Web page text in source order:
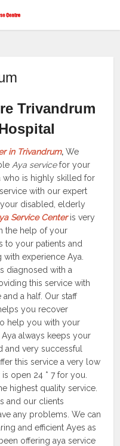
Trivandrum
in Trivandrum, We
Aya servicefor your
who is highly skilled for
with our expert
disabled, elderly
Service Centeris very
the help of your
to your patients and
experience Aya.
diagnosed with a
this service with
a half. Our staff
you recover
help you with your
always keeps your
and very successful
this service a very low
open 24 * 7 for you.
highest quality service.
and our clients
any problems. We can
and efficient Ayes as
offering aya service